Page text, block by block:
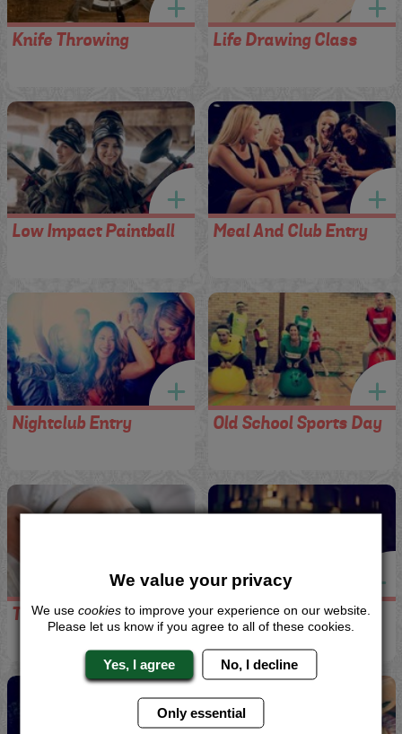
Knife Throwing Life Drawing Class
Low Impact Paintball Meal And Club Entry
Nightclub Entry Old School Sports Day
Taster Treatment Taxi Transfers
We value your privacy
We use cookies to improve your experience on our website.
Please let us know if you agree to all of these cookies.
Yes, I agree No, I decline
Only essential